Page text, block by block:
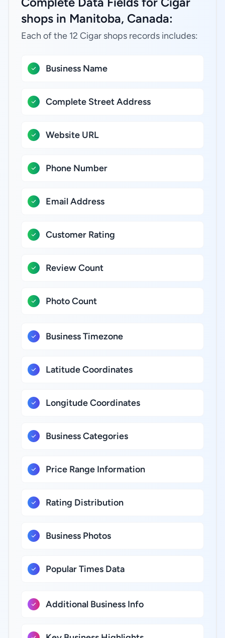
shops in Manitoba, Canada:
Each of the 12 Cigar shops records includes:
Business Name
Complete Street Address
Website URL
Phone Number
Email Address
Customer Rating
Review Count
Photo Count
Business Timezone
Latitude Coordinates
Longitude Coordinates
Business Categories
Price Range Information
Rating Distribution
Business Photos
Popular Times Data
Additional Business Info